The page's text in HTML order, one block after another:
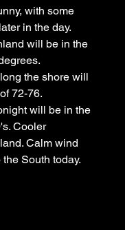
with some
in the day.
will be in the
the shore will
72-76.
will be in the
Cooler
Calm wind
South today.